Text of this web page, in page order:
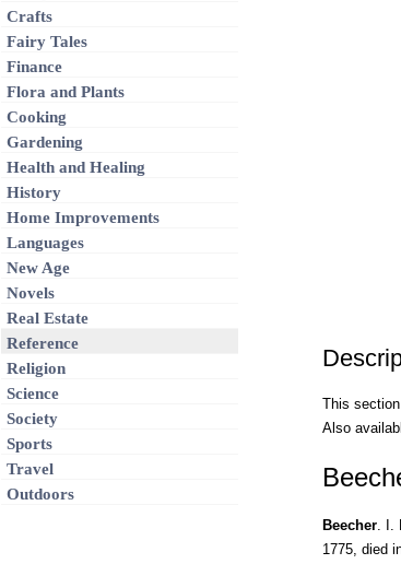
This
Also
Beecher. I.
1775, died
Crafts
Fairy Tales
Finance
Flora and Plants
Cooking
Gardening
Health and Healing
History
Home Improvements
Languages
New Age
Novels
Real Estate
Reference
Religion
Science
Society
Sports
Travel
Outdoors